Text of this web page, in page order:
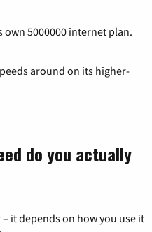
own 5000000 internet plan.
around on its higher-
do you actually
it depends on how you use it